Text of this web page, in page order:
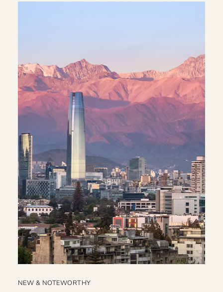
NEW & NOTEWORTHY